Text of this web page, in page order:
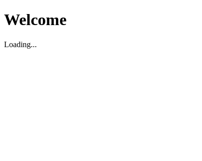
Welcome
Loading...